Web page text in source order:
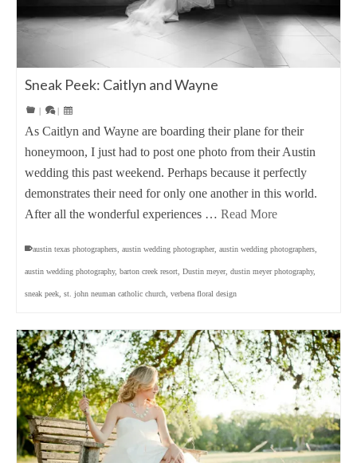
Sneak Peek: Caitlyn and Wayne
| |
As Caitlyn and Wayne are boarding their plane for their
honeymoon, I just had to post one photo from their Austin
wedding this past weekend. Perhaps because it perfectly
demonstrates their need for only one another in this world.
After all the wonderful experiences … Read More
austin texas photographers austin wedding photographer, austin wedding photographers
austin wedding photography, barton creek resort Dustin meyer, dustin meyer photography,
sneak peek st. john neuman catholic church verbena floral design